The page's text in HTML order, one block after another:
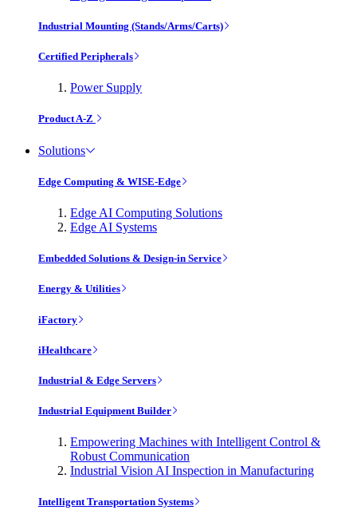
Industrial Mounting (Stands/Arms/Carts)
Certified Peripherals
Power Supply
Product A-Z
Solutions
Edge Computing & WISE-Edge
Edge AI Computing Solutions
Edge AI Systems
Embedded Solutions & Design-in Service
Energy & Utilities
iFactory
iHealthcare
Industrial & Edge Servers
Industrial Equipment Builder
Empowering Machines with Intelligent Control &
Robust Communication
Industrial Vision AI Inspection in Manufacturing
Intelligent Transportation Systems